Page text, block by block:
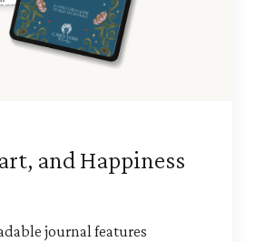
and Happiness
journal features